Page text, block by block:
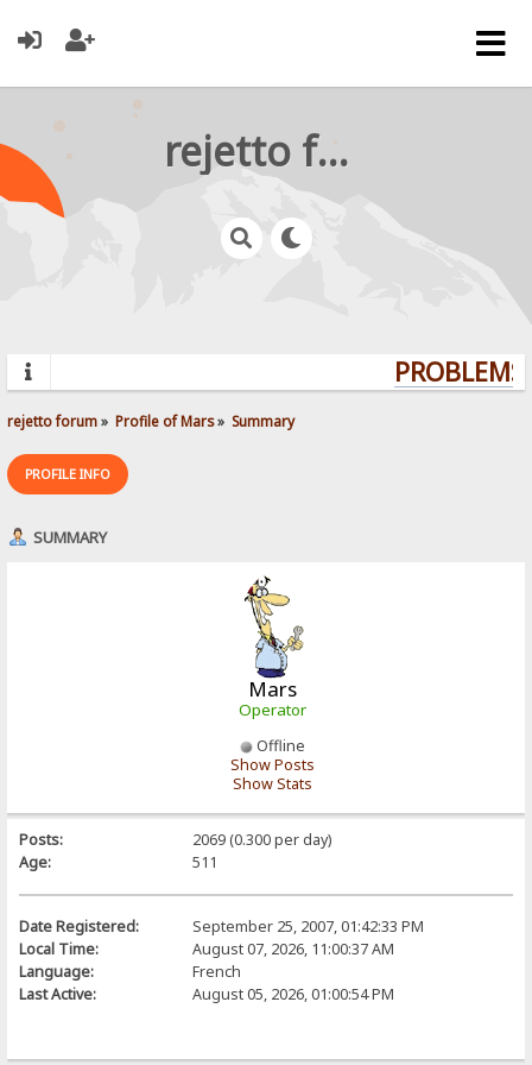
rejetto forum
rejetto forum» Profile of Mars» Summary
PROFILE INFO
SUMMARY
Mars
Operator
Offline
Show Posts
Show Stats
Posts:
2069 (0.300 per day)
Age:
511
Date Registered:
September 25, 2007, 01:42:33 PM
Local Time:
August 07, 2026, 11:00:37 AM
Language:
French
Last Active:
August 05, 2026, 01:00:54 PM